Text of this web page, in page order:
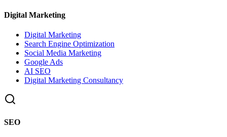
Digital Marketing
Digital Marketing
Search Engine Optimization
Social Media Marketing
Google Ads
AI SEO
Digital Marketing Consultancy
SEO